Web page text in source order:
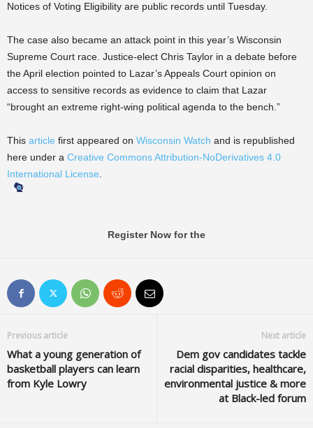
Notices of Voting Eligibility are public records until Tuesday.
The case also became an attack point in this year’s Wisconsin
Supreme Court race. Justice-elect Chris Taylor in a debate before
the April election pointed to Lazar’s Appeals Court opinion on
access to sensitive records as evidence to claim that Lazar
“brought an extreme right-wing political agenda to the bench.”
This article first appeared on Wisconsin Watch and is republished
here under a Creative Commons Attribution-NoDerivatives 4.0
International License.
Register Now for the
Previous article
What a young generation of
basketball players can learn
from Kyle Lowry
Next article
Dem gov candidates tackle
racial disparities, healthcare,
environmental justice & more
at Black-led forum